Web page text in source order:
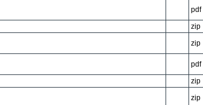
pdf
zip
zip
pdf
zip
zip